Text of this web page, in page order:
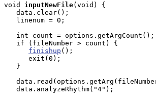
void
inputNewFile(void) {
   data.clear();
   linenum = 0;
   int count = options.getArgCount();
   if (fileNumber > count) {
finishup ();
      exit(0);
   }
   data.analyzeRhythm("4");